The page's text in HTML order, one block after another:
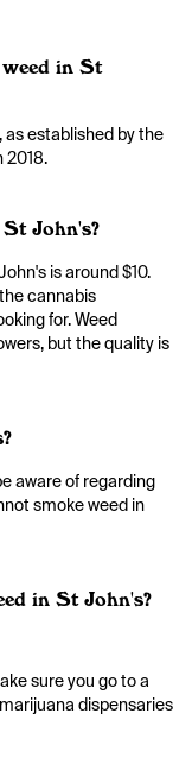
in St
as established by the
2018.
John's?
is around $10.
cannabis
for. Weed
but the quality is
aware of regarding
smoke weed in
in St John's?
sure you go to a
dispensaries